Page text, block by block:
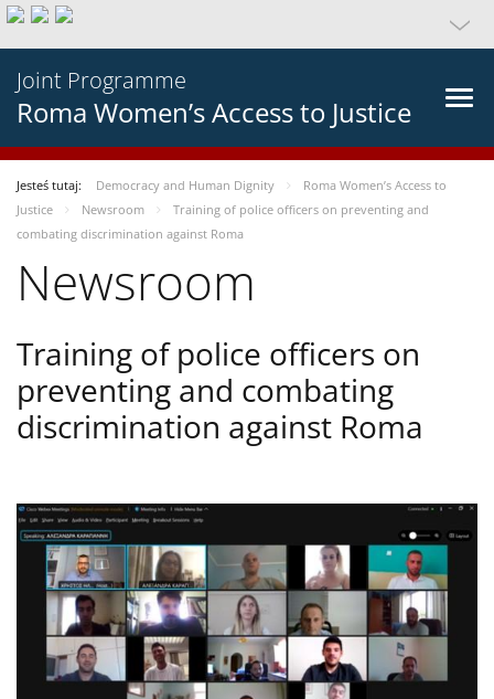
Joint Programme
Roma Women’s Access to Justice
Jesteś tutaj: Democracy and Human Dignity
Roma Women’s Access to
Justice
Newsroom
Training of police officers on preventing and
combating discrimination against Roma
Newsroom
Training of police officers on
preventing and combating
discrimination against Roma